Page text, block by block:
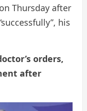
Thursday after
his
orders,
after